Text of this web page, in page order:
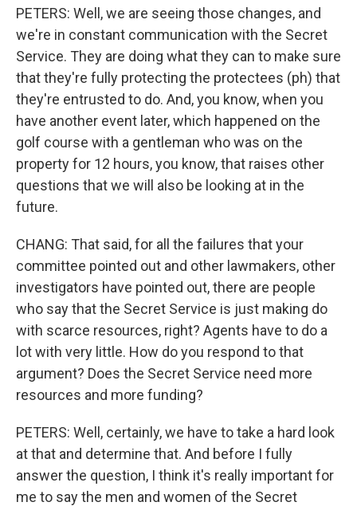
PETERS: Well, we are seeing those changes, and
we're in constant communication with the Secret
Service. They are doing what they can to make sure
that they're fully protecting the protectees (ph) that
they're entrusted to do. And, you know, when you
have another event later, which happened on the
golf course with a gentleman who was on the
property for 12 hours, you know, that raises other
questions that we will also be looking at in the
future.
CHANG: That said, for all the failures that your
committee pointed out and other lawmakers, other
investigators have pointed out, there are people
who say that the Secret Service is just making do
with scarce resources, right? Agents have to do a
lot with very little. How do you respond to that
argument? Does the Secret Service need more
resources and more funding?
PETERS: Well, certainly, we have to take a hard look
at that and determine that. And before I fully
answer the question, I think it's really important for
me to say the men and women of the Secret